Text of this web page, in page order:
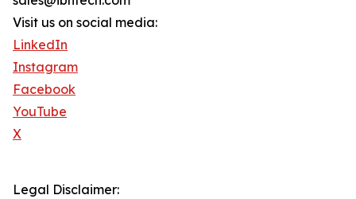
Visit us on social media:
LinkedIn
Instagram
Facebook
YouTube
X
Legal Disclaimer: